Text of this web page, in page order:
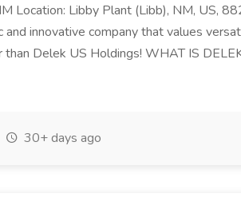
Location: Libby Plant (Libb), NM, US,
and innovative company that values
Delek US Holdings! WHAT IS
30+ days ago